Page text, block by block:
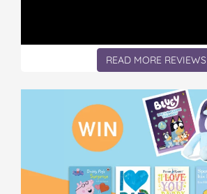
READ MORE REVIEWS